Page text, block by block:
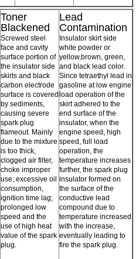
Toner
Blackened
Screwed steel
face and cavity
surface portion of
the insulator side
skirts and black
carbon electrode
surface is covered
by sediments,
causing severe
spark plug
flameout. Mainly
due to the mixture
is too thick,
clogged air filter,
choke improper
use; excessive oil
consumption,
ignition time lag;
prolonged low
speed and the
use of high heat
value of the spark
plug.
Lead
Contamination
Insulator skirt side
white powder or
yellow,brown, green,
and black lead color.
Since tetraethyl lead in
gasoline at low engine
load operation of the
skirt adhered to the
end surface of the
insulator, when the
engine speed, high
speed, full load
operation, the
temperature increases
further, the spark plug
insulator formed on
the surface of the
conductive lead
compound due to
temperature increased
with the increase,
eventually leading to
fire the spark plug.